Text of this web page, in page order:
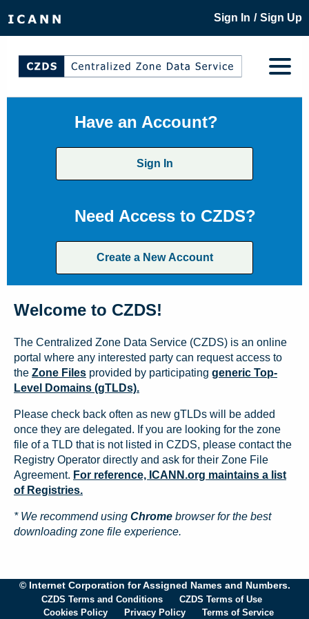
Sign In / Sign Up
Have an Account?
Sign In
Need Access to CZDS?
Create a New Account
Welcome to CZDS!
The Centralized Zone Data Service (CZDS) is an online
portal where any interested party can request access to
the Zone Files provided by participating generic Top-
Level Domains (gTLDs).
Please check back often as new gTLDs will be added
once they are delegated. If you are looking for the zone
file of a TLD that is not listed in CZDS, please contact the
Registry Operator directly and ask for their Zone File
Agreement. For reference, ICANN.org maintains a list
of Registries.
* We recommend using Chrome browser for the best
downloading zone file experience.
© Internet Corporation for Assigned Names and Numbers.
CZDS Terms and Conditions
CZDS Terms of Use
Cookies Policy
Privacy Policy Terms of Service